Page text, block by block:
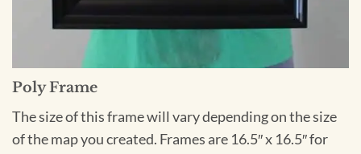
Poly Frame
The size of this frame will vary depending on the size
of the map you created. Frames are 16.5″ x 16.5″ for